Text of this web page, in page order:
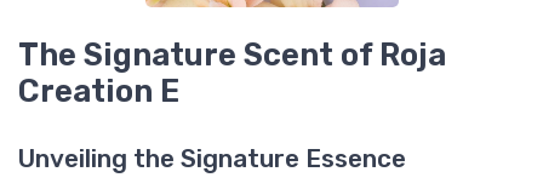
The Signature Scent of Roja
Creation E
Unveiling the Signature Essence